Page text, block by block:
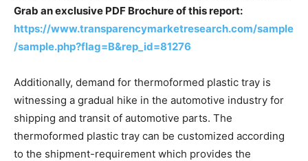
Grab an exclusive PDF Brochure of this report:
https://www.transparencymarketresearch.com/sample
/sample.php?flag=B&rep_id=81276
Additionally, demand for thermoformed plastic tray is
witnessing a gradual hike in the automotive industry for
shipping and transit of automotive parts. The
thermoformed plastic tray can be customized according
to the shipment-requirement which provides the